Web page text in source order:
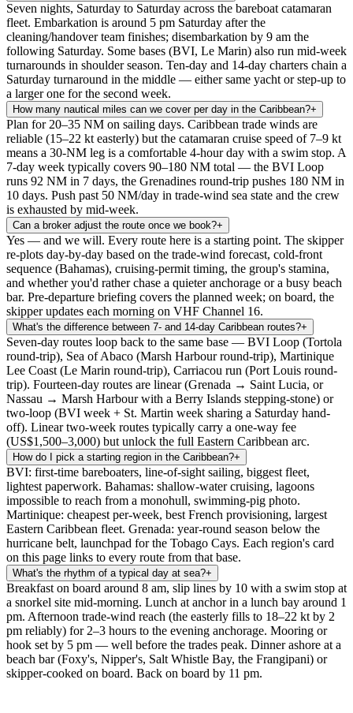
Seven nights, Saturday to Saturday across the bareboat catamaran
fleet. Embarkation is around 5 pm Saturday after the
cleaning/handover team finishes; disembarkation by 9 am the
following Saturday. Some bases (BVI, Le Marin) also run mid-week
turnarounds in shoulder season. Ten-day and 14-day charters chain a
Saturday turnaround in the middle — either same yacht or step-up to
a larger one for the second week.
How many nautical miles can we cover per day in the Caribbean?+
Plan for 20–35 NM on sailing days. Caribbean trade winds are
reliable (15–22 kt easterly) but the catamaran cruise speed of 7–9 kt
means a 30-NM leg is a comfortable 4-hour day with a swim stop. A
7-day week typically covers 90–180 NM total — the BVI Loop
runs 92 NM in 7 days, the Grenadines round-trip pushes 180 NM in
10 days. Push past 50 NM/day in trade-wind sea state and the crew
is exhausted by mid-week.
Can a broker adjust the route once we book?+
Yes — and we will. Every route here is a starting point. The skipper
re-plots day-by-day based on the trade-wind forecast, cold-front
sequence (Bahamas), cruising-permit timing, the group's stamina,
and whether you'd rather chase a quieter anchorage or a busy beach
bar. Pre-departure briefing covers the planned week; on board, the
skipper updates each morning on VHF Channel 16.
What's the difference between 7- and 14-day Caribbean routes?+
Seven-day routes loop back to the same base — BVI Loop (Tortola
round-trip), Sea of Abaco (Marsh Harbour round-trip), Martinique
Lee Coast (Le Marin round-trip), Carriacou run (Port Louis round-
trip). Fourteen-day routes are linear (Grenada → Saint Lucia, or
Nassau → Marsh Harbour with a Berry Islands stepping-stone) or
two-loop (BVI week + St. Martin week sharing a Saturday hand-
off). Linear two-week routes typically carry a one-way fee
(US$1,500–3,000) but unlock the full Eastern Caribbean arc.
How do I pick a starting region in the Caribbean?+
BVI: first-time bareboaters, line-of-sight sailing, biggest fleet,
lightest paperwork. Bahamas: shallow-water cruising, lagoons
impossible to reach from a monohull, swimming-pig photo.
Martinique: cheapest per-week, best French provisioning, largest
Eastern Caribbean fleet. Grenada: year-round season below the
hurricane belt, launchpad for the Tobago Cays. Each region's card
on this page links to every route from that base.
What's the rhythm of a typical day at sea?+
Breakfast on board around 8 am, slip lines by 10 with a swim stop at
a snorkel site mid-morning. Lunch at anchor in a lunch bay around 1
pm. Afternoon trade-wind reach (the easterly fills to 18–22 kt by 2
pm reliably) for 2–3 hours to the evening anchorage. Mooring or
hook set by 5 pm — well before the trades peak. Dinner ashore at a
beach bar (Foxy's, Nipper's, Salt Whistle Bay, the Frangipani) or
skipper-cooked on board. Back on board by 11 pm.